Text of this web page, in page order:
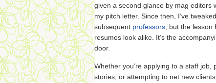
given a second glance by mag editors
my pitch letter. Since then, I’ve
subsequent professors , but the
resumes look alike. It’s the
door.
Whether you’re applying to a staff
stories, or attempting to net new